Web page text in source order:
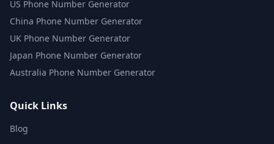
US Phone Number Generator
China Phone Number Generator
UK Phone Number Generator
Japan Phone Number Generator
Australia Phone Number Generator
Quick Links
Blog